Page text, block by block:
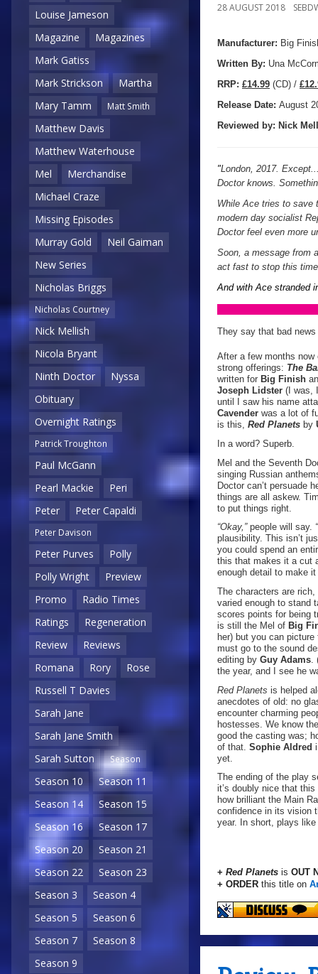
Louise Jameson
Magazine
Magazines
Mark Gatiss
Mark Strickson
Martha
Mary Tamm
Matt Smith
Matthew Davis
Matthew Waterhouse
Mel
Merchandise
Michael Craze
Missing Episodes
Murray Gold
Neil Gaiman
New Series
Nicholas Briggs
Nicholas Courtney
Nick Mellish
Nicola Bryant
Ninth Doctor
Nyssa
Obituary
Overnight Ratings
Patrick Troughton
Paul McGann
Pearl Mackie
Peri
Peter
Peter Capaldi
Peter Davison
Peter Purves
Polly
Polly Wright
Preview
Promo
Radio Times
Ratings
Regeneration
Review
Reviews
Romana
Rory
Rose
Russell T Davies
Sarah Jane
Sarah Jane Smith
Sarah Sutton
Season
Season 10
Season 11
Season 14
Season 15
Season 16
Season 17
Season 20
Season 21
Season 22
Season 23
Season 3
Season 4
Season 5
Season 6
Season 7
Season 8
Season 9
28 AUGUST 2018
Manufacturer: Big
Written By: Una
RRP: £14.99 (CD) /
Release Date: August
Reviewed by: Nick
"London, 2017.
Doctor knows.
While Ace tries to save
modern day socialist
Doctor feel even more
Soon, a message from
act fast to stop this
And with Ace stranded
They say that bad
After a few months
strong offerings: The
written for Big Finish
Joseph Lidster (I was,
until I saw his name
Cavender was a lot of
is this, Red Planets by
In a word? Superb.
Mel and the Seventh
singing Russian
Doctor can’t persuade
things are all askew.
to put things right.
“Okay,”people will say.
plausibility. This isn’t
you could spend an
this that makes it a cut
enough detail to make
The characters are
varied enough to stand
scores points for being
is still the Mel of Big
her) but you can
must go to the sound
editing by Guy Adams.
the year, and I see he
Red Planets is helped
anecdotes of old: no
encounter charming
hostesses. We know
good the casting was;
of that. Sophie Aldred
yet.
The ending of the play
it’s doubly nice that
how brilliant the Main
confidence in its vision
year. In short, plays
+ Red Planets is OUT
+ ORDER this title on